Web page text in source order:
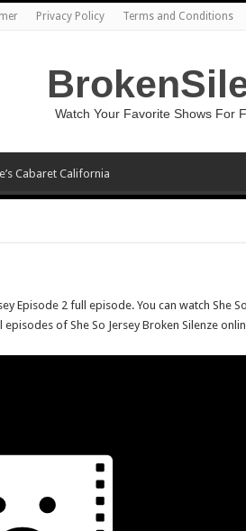
Privacy Policy Terms and Conditions
Watch Your Favorite Shows For
Cabaret California
Episode 2 full episode. You can watch She
of She So Jersey Broken Silenze